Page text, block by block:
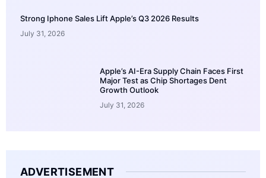
Strong Iphone Sales Lift Apple’s Q3 2026 Results
July 31, 2026
Apple’s AI-Era Supply Chain Faces First
Major Test as Chip Shortages Dent
Growth Outlook
July 31, 2026
ADVERTISEMENT